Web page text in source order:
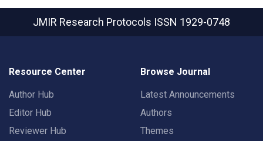
JMIR Research Protocols ISSN 1929-0748
Resource Center
Author Hub
Editor Hub
Reviewer Hub
Browse Journal
Latest Announcements
Authors
Themes